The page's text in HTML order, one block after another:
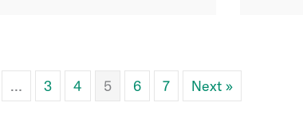
… 3 4 5 6 7 Next »